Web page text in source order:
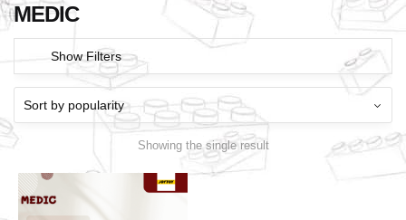
MEDIC
Show Filters
Showing the single result